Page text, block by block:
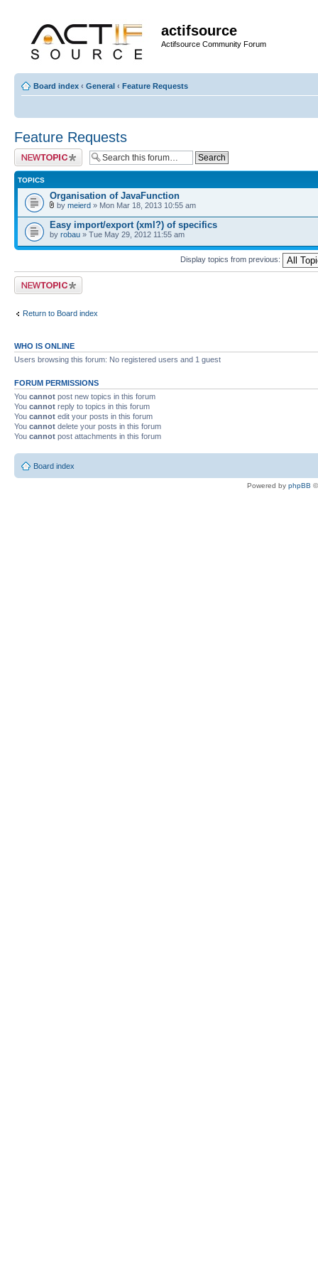
actifsource
Actifsource Community Forum
Board index ‹ General ‹ Feature Requests
Feature Requests
Post a new topic
TOPICS
Organisation of JavaFunction
by meierd » Mon Mar 18, 2013 10:55 am
Easy import/export (xml?) of specifics
by robau » Tue May 29, 2012 11:55 am
Display topics from previous:
Post a new topic
Return to Board index
WHO IS ONLINE
Users browsing this forum: No registered users and 1 guest
FORUM PERMISSIONS
You cannot post new topics in this forum
You cannot reply to topics in this forum
You cannot edit your posts in this forum
You cannot delete your posts in this forum
You cannot post attachments in this forum
Board index
Powered by phpBB